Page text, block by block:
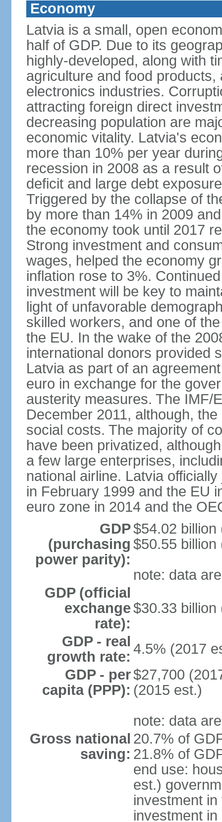
Economy
Latvia is a small, open
half of GDP. Due to its
highly-developed, along with
agriculture and food
electronics industries.
attracting foreign direct
decreasing population are
economic vitality. Latvia's
more than 10% per year
recession in 2008 as a result
deficit and large debt
Triggered by the collapse of
by more than 14% in 2009
the economy took until 2017
Strong investment and
wages, helped the economy
inflation rose to 3%.
investment will be key to
light of unfavorable
skilled workers, and one of
the EU. In the wake of the
international donors provided
Latvia as part of an
euro in exchange for the
austerity measures. The IMF/
December 2011, although,
social costs. The majority of
have been privatized,
a few large enterprises,
national airline. Latvia
in February 1999 and the EU
euro zone in 2014 and the
GDP
(purchasing
power parity):
$54.02 billion
$50.55 billion
note: data
GDP (official
exchange
rate):
$30.33 billion
GDP - real
growth rate: 4.5% (2017
GDP - per
capita (PPP):
$27,700
(2015 est.)
note: data
Gross national
saving:
20.7% of
21.8% of
end use:
est.)
investment
investment